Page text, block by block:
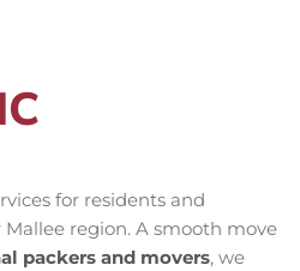
for residents and
region. A smooth move
packers and movers, we